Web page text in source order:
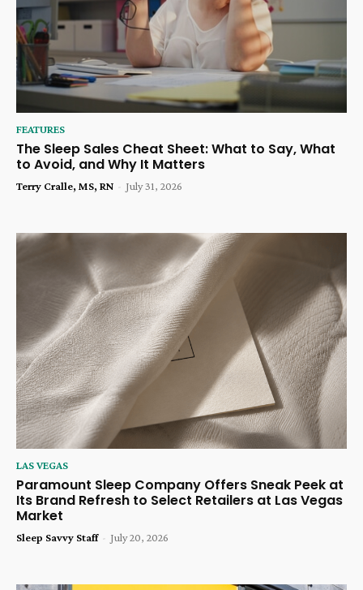
FEATURES
The Sleep Sales Cheat Sheet: What to Say, What
to Avoid, and Why It Matters
Terry Cralle, MS, RN - July 31, 2026
LAS VEGAS
Paramount Sleep Company Offers Sneak Peek at
Its Brand Refresh to Select Retailers at Las Vegas
Market
Sleep Savvy Staff - July 20, 2026